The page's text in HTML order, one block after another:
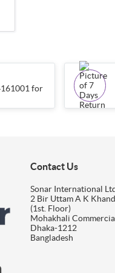
for
Contact Us
Sonar International
2 Bir Uttam A K
(1st. Floor)
Mohakhali
Dhaka-1212
Bangladesh